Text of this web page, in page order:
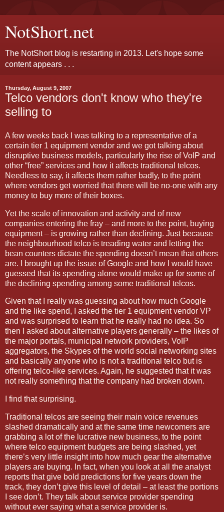
NotShort.net
The NotShort blog is restarting in 2013. Let's hope some
content appears . . .
Thursday, August 9, 2007
Telco vendors don't know who they're
selling to
A few weeks back I was talking to a representative of a
certain tier 1 equipment vendor and we got talking about
disruptive business models, particularly the rise of VoIP and
other “free” services and how it affects traditional telcos.
Needless to say, it affects them rather badly, to the point
where vendors get worried that there will be no-one with any
money to buy more of their boxes.
Yet the scale of innovation and activity and of new
companies entering the fray – and more to the point, buying
equipment – is growing rather than declining. Just because
the neighbourhood telco is treading water and letting the
bean counters dictate the spending doesn’t mean that others
are. I brought up the issue of Google and how I would have
guessed that its spending alone would make up for some of
the declining spending among some traditional telcos.
Given that I really was guessing about how much Google
and the like spend, I asked the tier 1 equipment vendor VP
and was surprised to learn that he really had no idea. So
then I asked about alternative players generally – the likes of
the major portals, municipal network providers, VoIP
aggregators, the Skypes of the world social networking sites
and basically anyone who is not a traditional telco but is
offering telco-like services. Again, he suggested that it was
not really something that the company had broken down.
I find that surprising.
Traditional telcos are seeing their main voice revenues
slashed dramatically and at the same time newcomers are
grabbing a lot of the lucrative new business, to the point
where telco equipment budgets are being slashed, yet
there’s very little insight into how much gear the alternative
players are buying. In fact, when you look at all the analyst
reports that give bold predictions for five years down the
track, they don’t give this level of detail – at least the portions
I see don’t. They talk about service provider spending
without ever saying what a service provider is.